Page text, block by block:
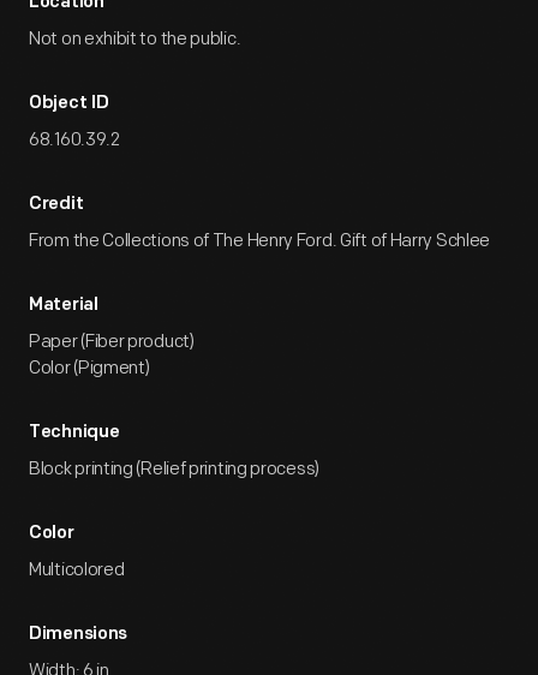
Not on exhibit to the public.
Object ID
68.160.39.2
Credit
From the Collections of The Henry Ford. Gift of Harry Schlee
Material
Paper (Fiber product)
Color (Pigment)
Technique
Block printing (Relief printing process)
Color
Multicolored
Dimensions